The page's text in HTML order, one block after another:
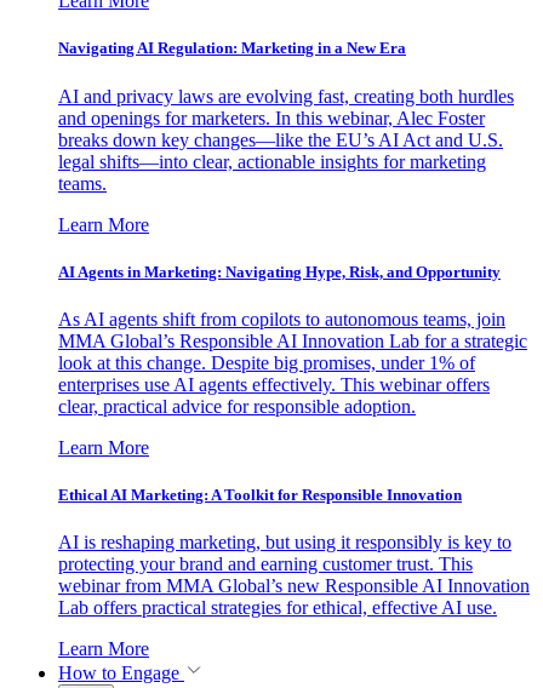
Navigating AI Regulation: Marketing in a New Era
AI and privacy laws are evolving fast, creating both hurdles
and openings for marketers. In this webinar, Alec Foster
breaks down key changes—like the EU’s AI Act and U.S.
legal shifts—into clear, actionable insights for marketing
teams.
Learn More
AI Agents in Marketing: Navigating Hype, Risk, and Opportunity
As AI agents shift from copilots to autonomous teams, join
MMA Global’s Responsible AI Innovation Lab for a strategic
look at this change. Despite big promises, under 1% of
enterprises use AI agents effectively. This webinar offers
clear, practical advice for responsible adoption.
Learn More
Ethical AI Marketing: A Toolkit for Responsible Innovation
AI is reshaping marketing, but using it responsibly is key to
protecting your brand and earning customer trust. This
webinar from MMA Global’s new Responsible AI Innovation
Lab offers practical strategies for ethical, effective AI use.
Learn More
How to Engage